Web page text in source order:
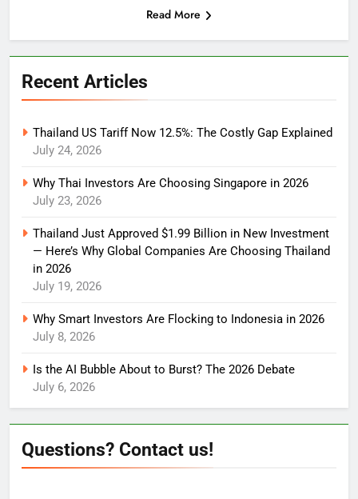
Read More
Recent Articles
Thailand US Tariff Now 12.5%: The Costly Gap Explained
July 24, 2026
Why Thai Investors Are Choosing Singapore in 2026
July 23, 2026
Thailand Just Approved $1.99 Billion in New Investment
— Here’s Why Global Companies Are Choosing Thailand
in 2026
July 19, 2026
Why Smart Investors Are Flocking to Indonesia in 2026
July 8, 2026
Is the AI Bubble About to Burst? The 2026 Debate
July 6, 2026
Questions? Contact us!